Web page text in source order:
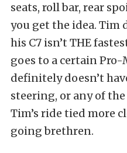
seats, roll bar, rear
you get the idea. Tim
his C7 isn’t THE
goes to a certain
definitely doesn’t
steering, or any of
Tim’s ride tied more
going brethren.